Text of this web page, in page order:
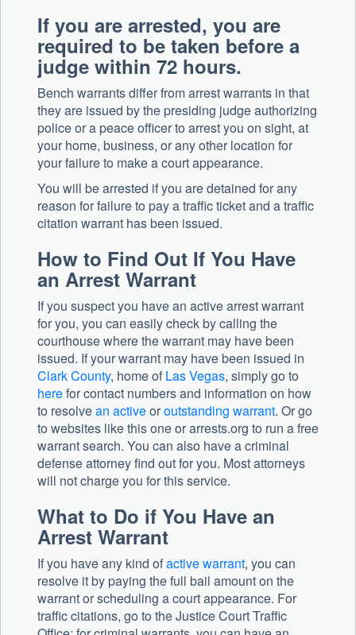
If you are arrested, you are
required to be taken before a
judge within 72 hours.
Bench warrants differ from arrest warrants in that
they are issued by the presiding judge authorizing
police or a peace officer to arrest you on sight, at
your home, business, or any other location for
your failure to make a court appearance.
You will be arrested if you are detained for any
reason for failure to pay a traffic ticket and a traffic
citation warrant has been issued.
How to Find Out If You Have
an Arrest Warrant
If you suspect you have an active arrest warrant
for you, you can easily check by calling the
courthouse where the warrant may have been
issued. If your warrant may have been issued in
Clark County, home ofLas Vegas, simply go to
herefor contact numbers and information on how
to resolvean activeoroutstanding warrant. Or go
to websites like this one or arrests.org to run a free
warrant search. You can also have a criminal
defense attorney find out for you. Most attorneys
will not charge you for this service.
What to Do if You Have an
Arrest Warrant
If you have any kind ofactive warrant, you can
resolve it by paying the full bail amount on the
warrant or scheduling a court appearance. For
traffic citations, go to the Justice Court Traffic